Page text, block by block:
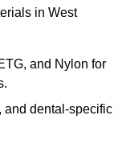
in West
and Nylon for
and dental-specific